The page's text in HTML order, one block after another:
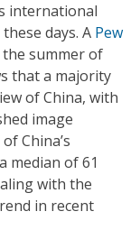
international
days. A Pew
summer of
that a majority
of China, with
image
China’s
median of 61
with the
in recent